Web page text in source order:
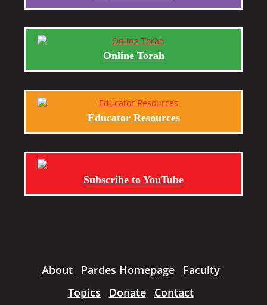
Online Torah
Educator Resources
Subscribe to YouTube
About Pardes Homepage
Faculty
Topics
Donate Contact